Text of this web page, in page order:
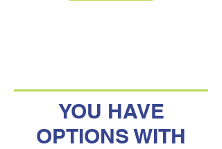
YOU HAVE
OPTIONS WITH